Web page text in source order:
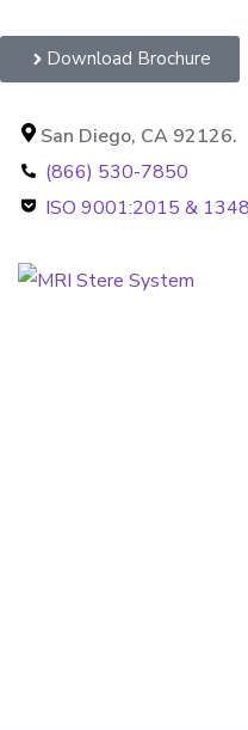
Download Brochure
San Diego, CA 92126.
(866) 530-7850
ISO 9001:2015 &